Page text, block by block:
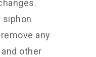
siphon
any
other